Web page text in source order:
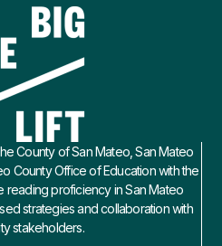
County of San Mateo, San Mateo
County Office of Education with the
reading proficiency in San Mateo
strategies and collaboration with
stakeholders.